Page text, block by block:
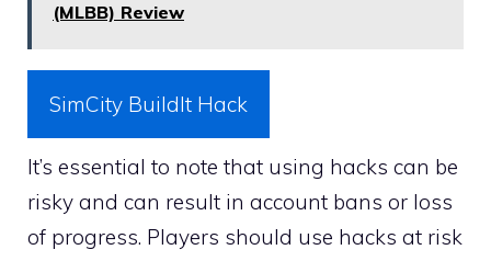
(MLBB) Review
SimCity BuildIt Hack
It’s essential to note that using hacks can be
risky and can result in account bans or loss
of progress. Players should use hacks at risk